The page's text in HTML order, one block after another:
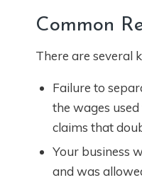
Common
There are several
Failure to
the wages
claims that
Your business
and was